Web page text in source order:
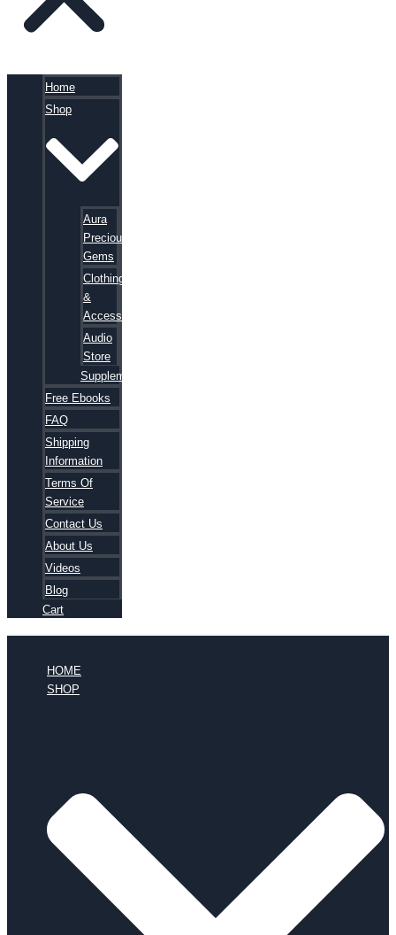
Home
Shop
Aura
Precious
Gems
Clothing
&
Accessories
Audio
Store
Supplements
Free Ebooks
FAQ
Shipping
Information
Terms Of
Service
Contact Us
About Us
Videos
Blog
Cart
HOME
SHOP